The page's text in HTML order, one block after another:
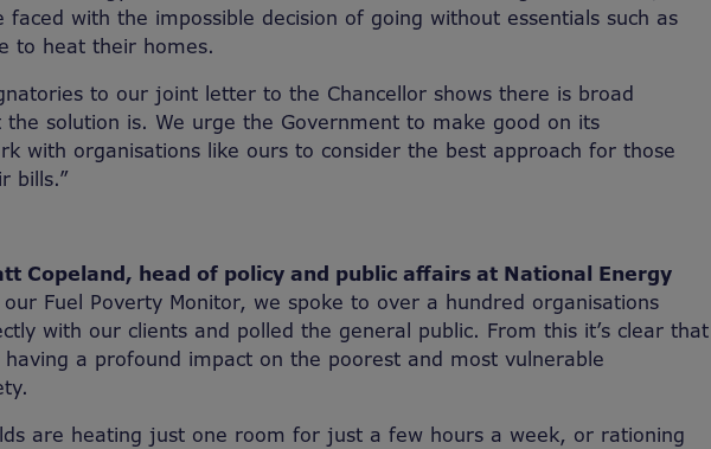
faced with the impossible decision of going without essentials such as
to heat their homes.
to our joint letter to the Chancellor shows there is broad
the solution is. We urge the Government to make good on its
with organisations like ours to consider the best approach for those
bills.”
Copeland, head of policy and public affairs at National Energy
our Fuel Poverty Monitor, we spoke to over a hundred organisations
with our clients and polled the general public. From this it’s clear that
a profound impact on the poorest and most vulnerable
are heating just one room for just a few hours a week, or rationing